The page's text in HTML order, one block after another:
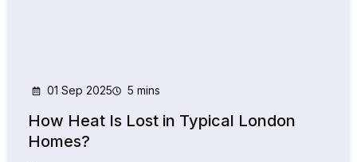
01 Sep 2025 5 mins
How Heat Is Lost in Typical London
Homes?